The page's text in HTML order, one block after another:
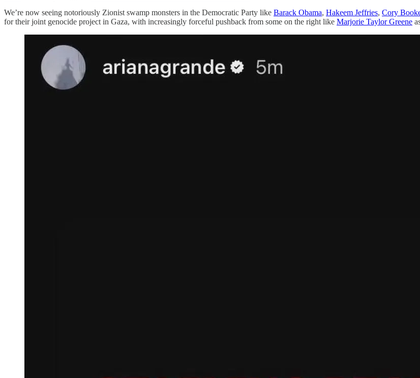
We’re now seeing notoriously Zionist swamp monsters in the Democratic Party like Barack Obama, Hakeem Jeffries, Cory
for their joint genocide project in Gaza, with increasingly forceful pushback from some on the right like Marjorie Taylor Greene